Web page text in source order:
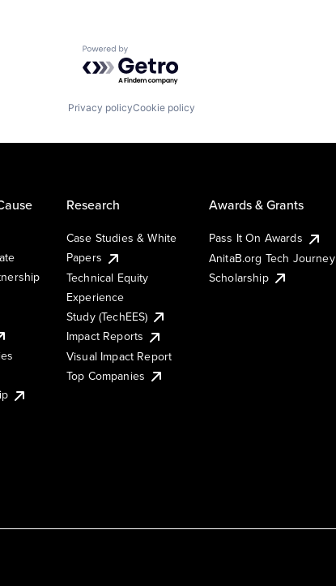
Powered by Getro.com
Privacy policyCookie policy
Research
Case Studies & White
Papers
Technical Equity
Experience
Study (TechEES)
Impact Reports
Visual Impact Report
Top Companies
Awards & Grants
Pass It On Awards
AnitaB.org Tech Journey
Scholarship